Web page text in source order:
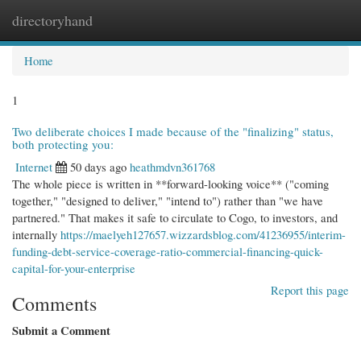
directoryhand
Home
1
Two deliberate choices I made because of the "finalizing" status,
both protecting you:
Internet
50 days ago heathmdvn361768
The whole piece is written in **forward-looking voice** ("coming
together," "designed to deliver," "intend to") rather than "we have
partnered." That makes it safe to circulate to Cogo, to investors, and
internally https://maelyeh127657.wizzardsblog.com/41236955/interim-
funding-debt-service-coverage-ratio-commercial-financing-quick-
capital-for-your-enterprise
Report this page
Comments
Submit a Comment